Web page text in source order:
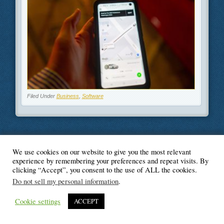
Filed Under Business, Software
© Blogger's Paradise
We use cookies on our website to give you the most relevant
experience by remembering your preferences and repeat visits. By
clicking “Accept”, you consent to the use of ALL the cookies.
Do not sell my personal information.
Cookie settings ACCEPT